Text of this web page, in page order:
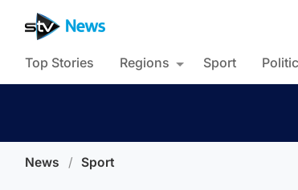
Top Stories Regions Sport
News / Sport